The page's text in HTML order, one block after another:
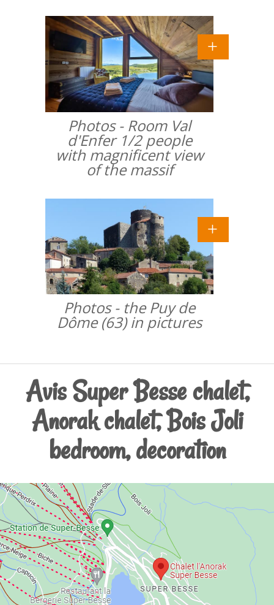
Photos - Room Val
d'Enfer 1/2 people
with magnificent view
of the massif
Photos - the Puy de
Dôme (63) in pictures
Avis Super Besse chalet,
Anorak chalet, Bois Joli
bedroom, decoration